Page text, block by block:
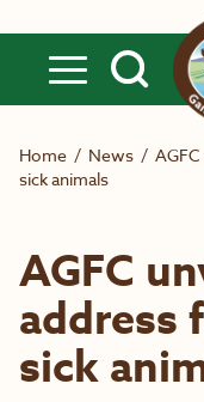
Home / News /
sick animals
AGFC
address
sick